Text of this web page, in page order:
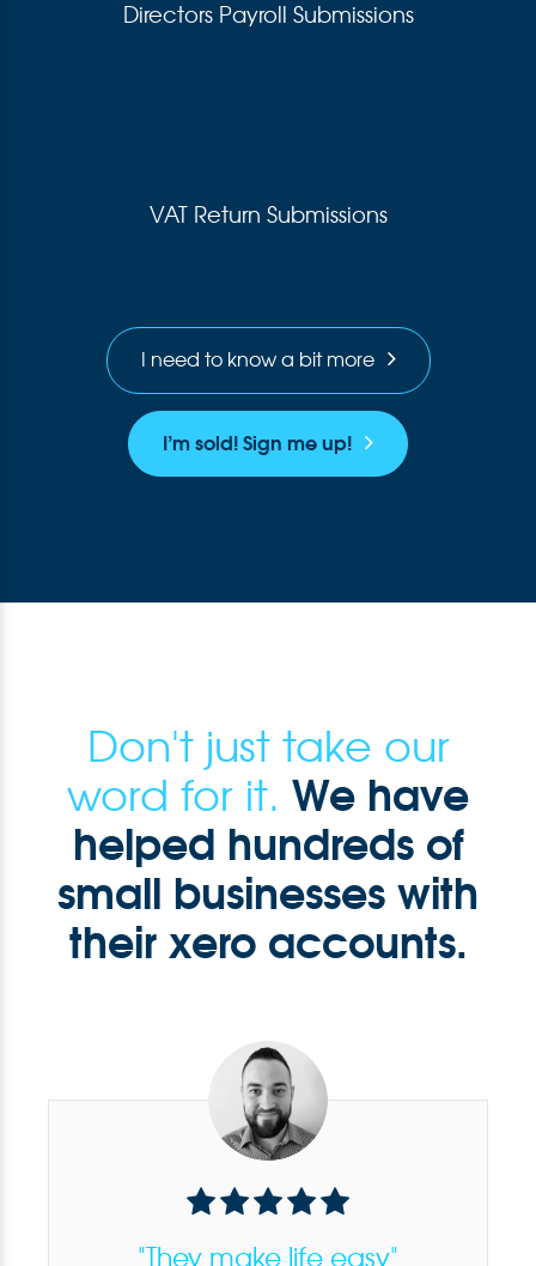
Directors Payroll Submissions
VAT Return Submissions
I need to know a bit more
I’m sold! Sign me up!
Don't just take our
word for it. We have
helped hundreds of
small businesses with
their xero accounts.
"They make life easy"